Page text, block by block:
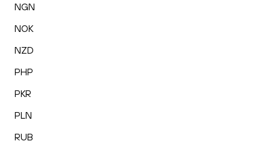
NGN
NOK
NZD
PHP
PKR
PLN
RUB